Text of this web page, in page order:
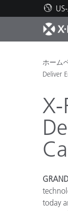
人
印
自
テ
教
ホーム
Deliver
today